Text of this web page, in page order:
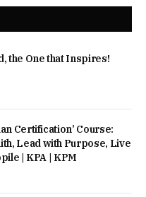
the One that Inspires!
Certification’ Course:
Lead with Purpose, Live
| KPA | KPM